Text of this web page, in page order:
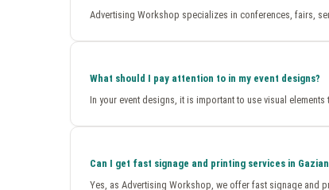
Advertising Workshop specializes in conferences, fairs,
What should I pay attention to in my event designs?
In your event designs, it is important to use visual
Can I get fast signage and printing services in
Yes, as Advertising Workshop, we offer fast signage and